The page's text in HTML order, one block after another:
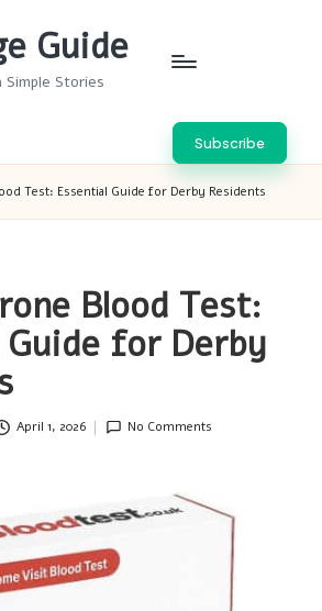
Guide
Stories
Subscribe
Test: Essential Guide for Derby Residents
Blood Test:
Guide for Derby
April 1, 2026 No Comments